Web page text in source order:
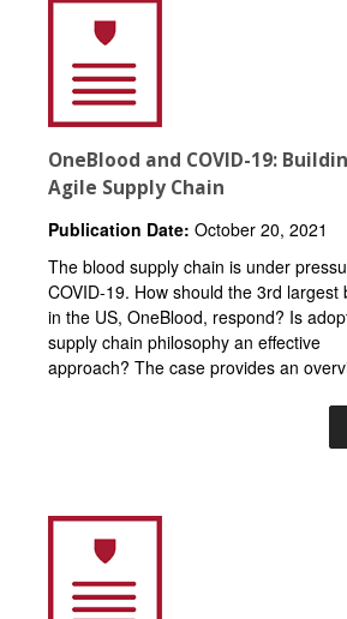
OneBlood and COVID-19:
Agile Supply Chain
Publication Date: October 20, 2021
The blood supply chain is under
COVID-19. How should the 3rd largest
in the US, OneBlood, respond? Is
supply chain philosophy an effective
approach? The case provides an